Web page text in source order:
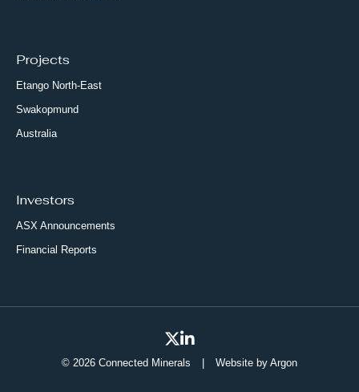
Projects
Etango North-East
Swakopmund
Australia
Investors
ASX Announcements
Financial Reports
© 2026 Connected Minerals Website by Argon